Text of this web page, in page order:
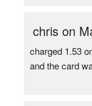
chris on
charged 1.53
and the card